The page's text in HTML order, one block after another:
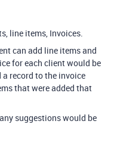
line items, Invoices.
can add line items and
for each client would be
record to the invoice
that were added that
suggestions would be